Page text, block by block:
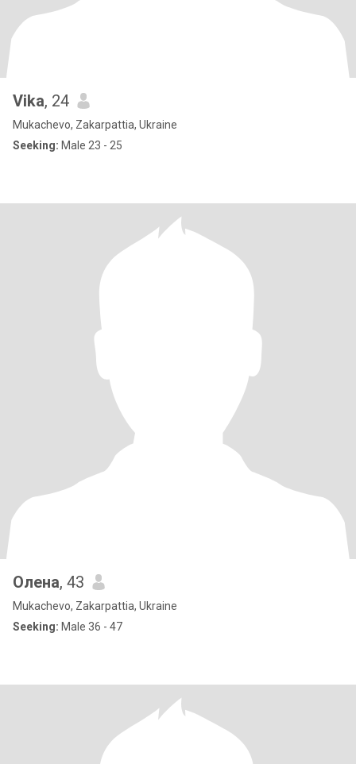
Vika, 24
Mukachevo, Zakarpattia, Ukraine
Seeking: Male 23 - 25
Олена, 43
Mukachevo, Zakarpattia, Ukraine
Seeking: Male 36 - 47